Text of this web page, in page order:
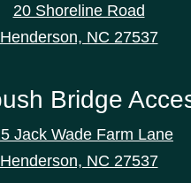
20 Shoreline Road
Henderson, NC 27537
Bridge
Jack Wade Farm Lane
Henderson, NC 27537